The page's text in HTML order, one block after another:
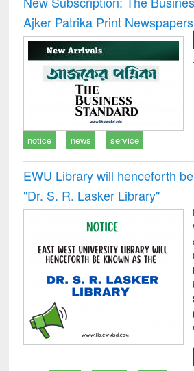
: a practical
approach to
business &
communication
Ajker Patrika Print Newspapers
notice news service
EWU Library will henceforth
"Dr. S​. R​. Lasker​ Library"